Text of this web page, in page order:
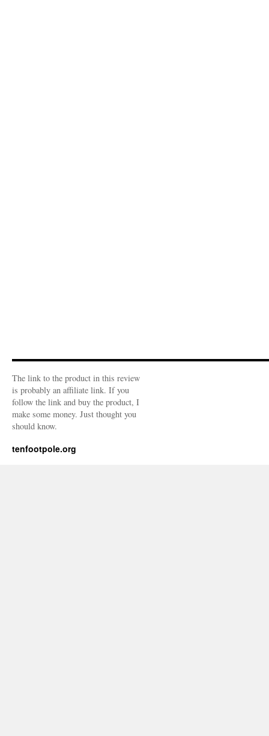
The link to the product in this review
is probably an affiliate link. If you
follow the link and buy the product, I
make some money. Just thought you
should know.
tenfootpole.org